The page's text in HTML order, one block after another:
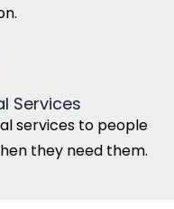
Services
services to people
they need them.